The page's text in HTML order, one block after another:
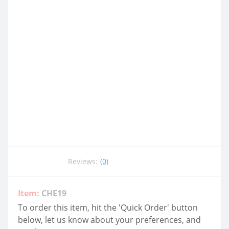
Reviews: (0)
Item: CHE19
To order this item, hit the 'Quick Order' button
below, let us know about your preferences, and